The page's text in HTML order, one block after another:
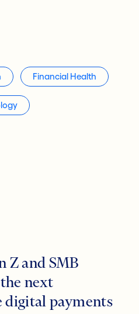
Financial Health
Z and SMB
next
digital payments